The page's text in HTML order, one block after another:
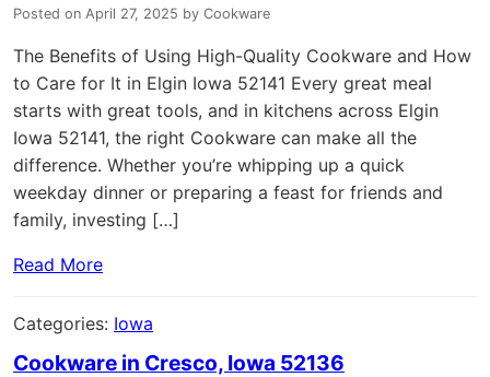
Posted on April 27, 2025 by Cookware
The Benefits of Using High-Quality Cookware and How
to Care for It in Elgin Iowa 52141 Every great meal
starts with great tools, and in kitchens across Elgin
Iowa 52141, the right Cookware can make all the
difference. Whether you’re whipping up a quick
weekday dinner or preparing a feast for friends and
family, investing […]
Read More
Categories: Iowa
Cookware in Cresco, Iowa 52136